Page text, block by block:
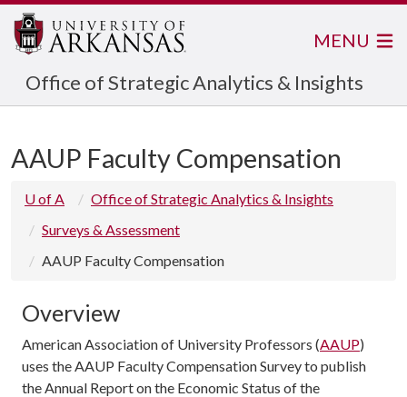
Office of Strategic Analytics & Insights
MENU
AAUP Faculty Compensation
U of A
Office of Strategic Analytics & Insights
Surveys & Assessment
AAUP Faculty Compensation
Overview
American Association of University Professors (AAUP)
uses the AAUP Faculty Compensation Survey to publish
the Annual Report on the Economic Status of the